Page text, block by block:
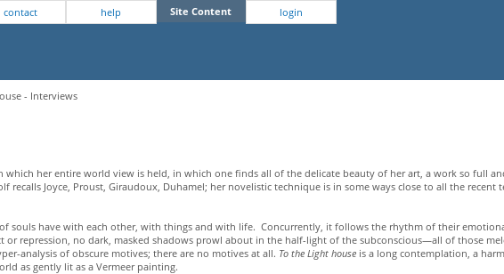
contact help Site Content
login
- Interviews
her entire world view is held, in which one finds all of the delicate beauty of her art, a work so full
Joyce, Proust, Giraudoux, Duhamel; her novelistic technique is in some ways close to all the recent
souls have with each other, with things and with life. Concurrently, it follows the rhythm of their
repression, no dark, masked shadows prowl about in the half-light of the subconscious—all of those
analysis of obscure motives; there are no motives at all. To the Light houseis a long contemplation, a
as gently lit as a Vermeer painting.